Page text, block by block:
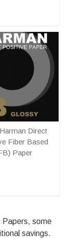
Direct
Fiber Based
Paper
Papers, some
savings.